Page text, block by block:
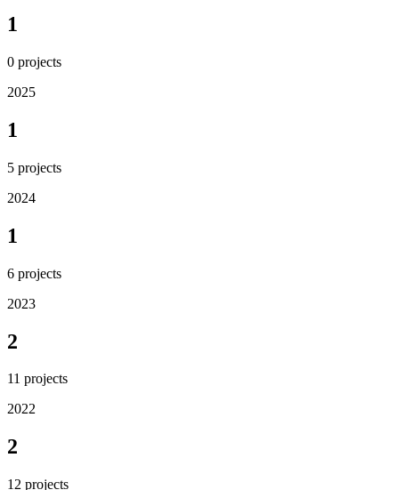
1
0 projects
2025
1
5 projects
2024
1
6 projects
2023
2
11 projects
2022
2
12 projects